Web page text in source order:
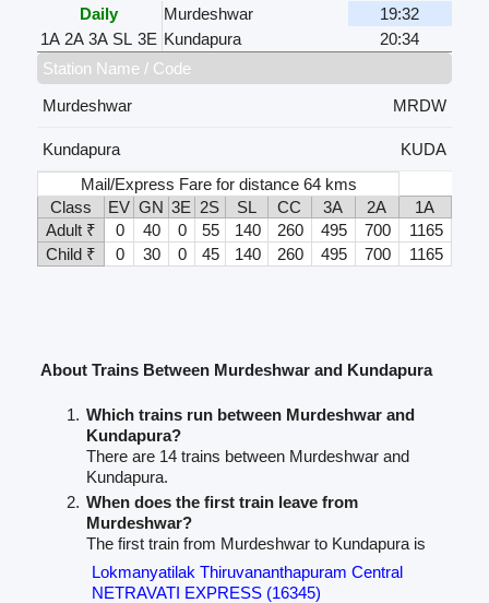
Daily
Murdeshwar
19:32
1A 2A 3A SL 3E Kundapura
20:34
Station Name / Code
Murdeshwar
MRDW
Kundapura
KUDA
Mail/Express Fare for distance 64 kms
Class
EV GN 3E 2S SL CC 3A 2A
1A
Adult ₹
0 40 0 55 140 260 495 700
1165
Child ₹
0 30 0 45 140 260 495 700 1165
About Trains Between Murdeshwar and Kundapura
Which trains run between Murdeshwar and
Kundapura?
There are 14 trains between Murdeshwar and
Kundapura.
When does the first train leave from
Murdeshwar?
The first train from Murdeshwar to Kundapura is
Lokmanyatilak Thiruvananthapuram Central
NETRAVATI EXPRESS (16345)